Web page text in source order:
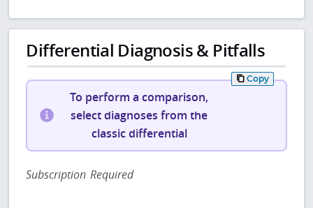
Differential Diagnosis & Pitfalls
Copy
To perform a comparison,
select diagnoses from the
classic differential
Subscription Required